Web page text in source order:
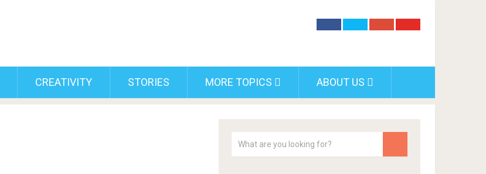
CREATIVITY STORIES MORE TOPICS ABOUT US